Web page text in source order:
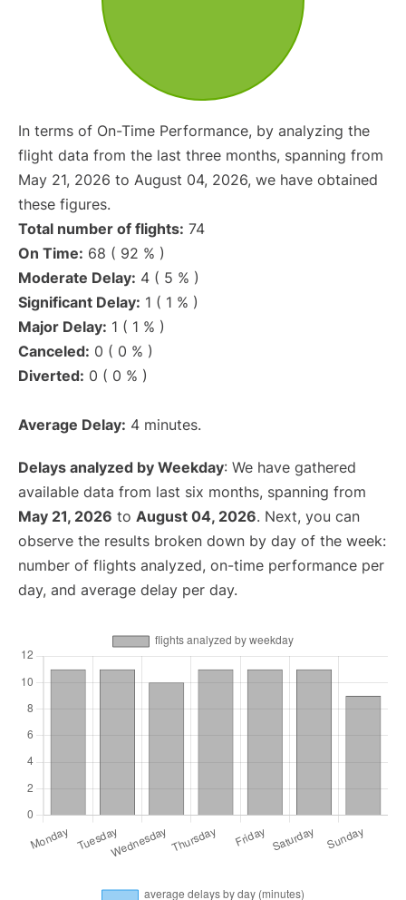
In terms of On-Time Performance, by analyzing the
flight data from the last three months, spanning from
May 21, 2026 to August 04, 2026, we have obtained
these figures.
Total number of flights: 74
On Time: 68 ( 92 % )
Moderate Delay: 4 ( 5 % )
Significant Delay: 1 ( 1 % )
Major Delay: 1 ( 1 % )
Canceled: 0 ( 0 % )
Diverted: 0 ( 0 % )
Average Delay: 4 minutes.
Delays analyzed by Weekday: We have gathered
available data from last six months, spanning from
May 21, 2026 to August 04, 2026. Next, you can
observe the results broken down by day of the week:
number of flights analyzed, on-time performance per
day, and average delay per day.